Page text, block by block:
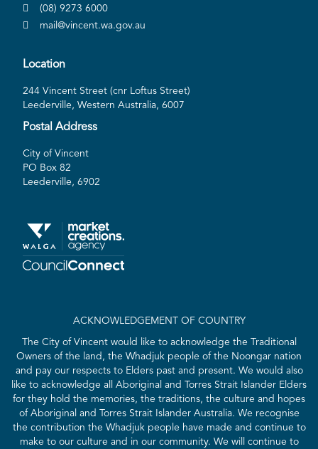
(08) 9273 6000
mail@vincent.wa.gov.au
Location
244 Vincent Street (cnr Loftus Street)
Leederville, Western Australia, 6007
Postal Address
City of Vincent
PO Box 82
Leederville, 6902
ACKNOWLEDGEMENT OF COUNTRY
The City of Vincent would like to acknowledge the Traditional
Owners of the land, the Whadjuk people of the Noongar nation
and pay our respects to Elders past and present. We would also
like to acknowledge all Aboriginal and Torres Strait Islander Elders
for they hold the memories, the traditions, the culture and hopes
of Aboriginal and Torres Strait Islander Australia. We recognise
the contribution the Whadjuk people have made and continue to
make to our culture and in our community. We will continue to